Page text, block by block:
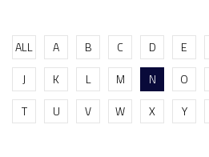
ALL A B C D E
J
K L M N O
T
U V W X Y